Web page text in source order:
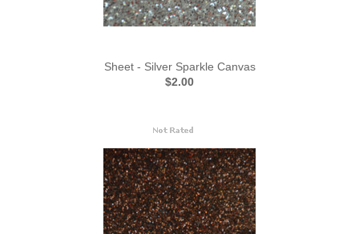
Sheet - Silver Sparkle Canvas
$2.00